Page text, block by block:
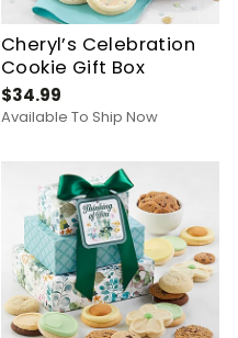
Cheryl’s Celebration
Cookie Gift Box
$34.99
Available To Ship Now